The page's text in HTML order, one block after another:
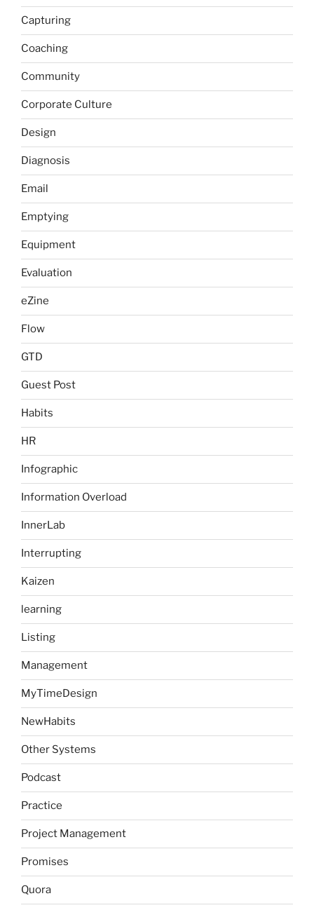
Capturing
Coaching
Community
Corporate Culture
Design
Diagnosis
Email
Emptying
Equipment
Evaluation
eZine
Flow
GTD
Guest Post
Habits
HR
Infographic
Information Overload
InnerLab
Interrupting
Kaizen
learning
Listing
Management
MyTimeDesign
NewHabits
Other Systems
Podcast
Practice
Project Management
Promises
Quora